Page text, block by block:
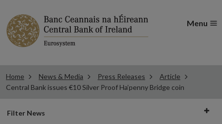
Menu
Home News & Media Press Releases
Article
Central Bank issues €10 Silver Proof Ha’penny Bridge coin
Filter
Filter News